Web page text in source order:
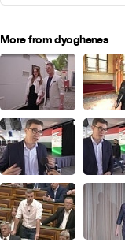
More from dyoghenes